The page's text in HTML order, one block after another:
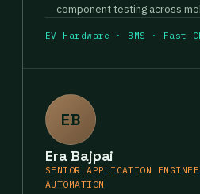
component testing across
EV Hardware · BMS · Fast
EB
Era Bajpai
SENIOR APPLICATION
AUTOMATION